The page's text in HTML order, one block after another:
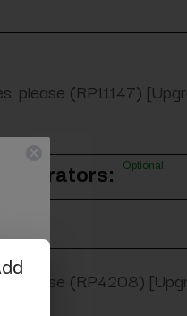
please (RP11147)
Separators: Optional
please (RP4208)